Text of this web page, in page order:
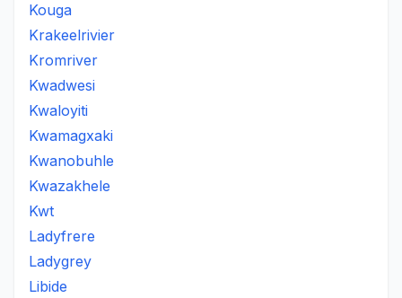
Kouga
Krakeelrivier
Kromriver
Kwadwesi
Kwaloyiti
Kwamagxaki
Kwanobuhle
Kwazakhele
Kwt
Ladyfrere
Ladygrey
Libide